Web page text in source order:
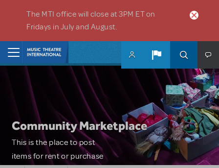
The MTI office will close at 3PM ET on
Fridays in July and August.
Community Marketplace
This is the place to post
items for rent or purchase